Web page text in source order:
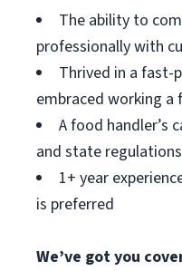
The ability to
professionally with
Thrived in a fast-
embraced working a
A food handler’s
and state regulations
1+ year
is preferred
We’ve got you